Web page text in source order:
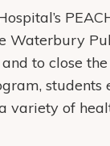
Waterbury
to close
variety of